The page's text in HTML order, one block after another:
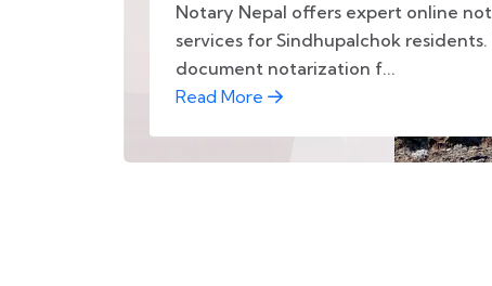
Notary Nepal offers expert online
services for Sindhupalchok
document notarization f...
Read More